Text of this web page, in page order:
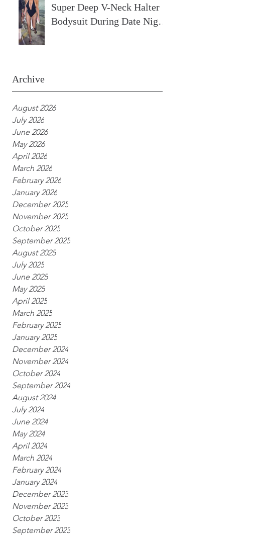
Super Deep V-Neck Halter
Bodysuit During Date Night
Archive
August 2026
July 2026
June 2026
May 2026
April 2026
March 2026
February 2026
January 2026
December 2025
November 2025
October 2025
September 2025
August 2025
July 2025
June 2025
May 2025
April 2025
March 2025
February 2025
January 2025
December 2024
November 2024
October 2024
September 2024
August 2024
July 2024
June 2024
May 2024
April 2024
March 2024
February 2024
January 2024
December 2023
November 2023
October 2023
September 2023